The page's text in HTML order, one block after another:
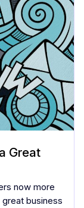
Great
now more
business